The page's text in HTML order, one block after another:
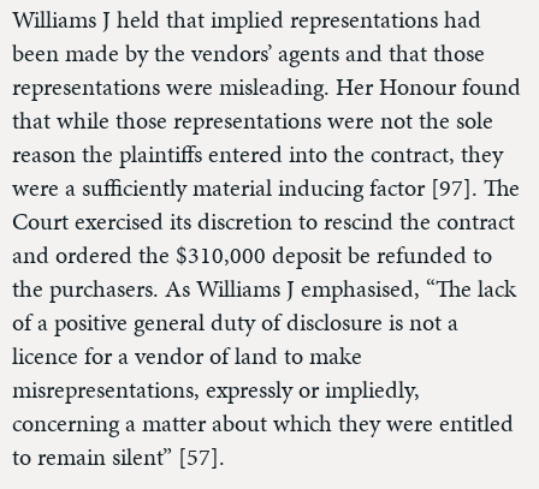
Williams J held that implied representations had
been made by the vendors’ agents and that those
representations were misleading. Her Honour found
that while those representations were not the sole
reason the plaintiffs entered into the contract, they
were a sufficiently material inducing factor [97]. The
Court exercised its discretion to rescind the contract
and ordered the $310,000 deposit be refunded to
the purchasers. As Williams J emphasised, “The lack
of a positive general duty of disclosure is not a
licence for a vendor of land to make
misrepresentations, expressly or impliedly,
concerning a matter about which they were entitled
to remain silent” [57].